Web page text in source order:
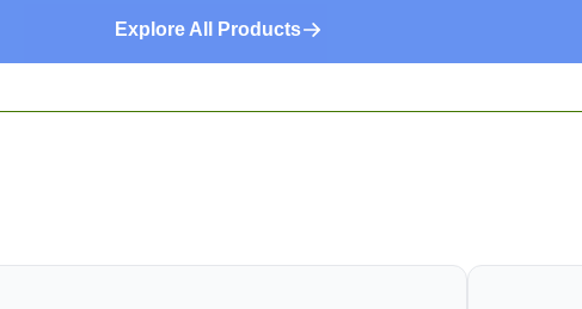
Explore All Products